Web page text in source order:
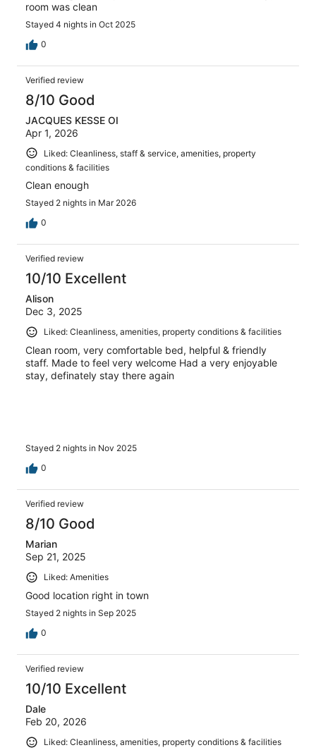
room was clean
Stayed 4 nights in Oct 2025
0
Verified review
8/10 Good
JACQUES KESSE OI
Apr 1, 2026
Liked: Cleanliness, staff & service, amenities, property
conditions & facilities
Clean enough
Stayed 2 nights in Mar 2026
0
Verified review
10/10 Excellent
Alison
Dec 3, 2025
Liked: Cleanliness, amenities, property conditions & facilities
Clean room, very comfortable bed, helpful & friendly
staff. Made to feel very welcome Had a very enjoyable
stay, definately stay there again
Stayed 2 nights in Nov 2025
0
Verified review
8/10 Good
Marian
Sep 21, 2025
Liked: Amenities
Good location right in town
Stayed 2 nights in Sep 2025
0
Verified review
10/10 Excellent
Dale
Feb 20, 2026
Liked: Cleanliness, amenities, property conditions & facilities